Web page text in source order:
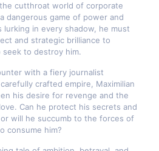
cutthroat world of corporate
dangerous game of power and
lurking in every shadow, he must
and strategic brilliance to
to destroy him.
with a fiery journalist
crafted empire, Maximilian
his desire for revenge and the
Can he protect his secrets and
will he succumb to the forces of
consume him?